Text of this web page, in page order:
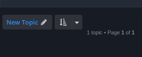
New Topic
1 topic • Page 1 of 1